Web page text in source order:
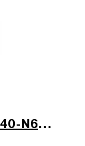
Melody-Design_785-FR,F40-N6_V1_po.jpg